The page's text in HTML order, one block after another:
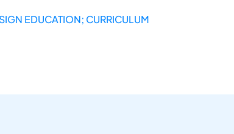
EDUCATION; CURRICULUM